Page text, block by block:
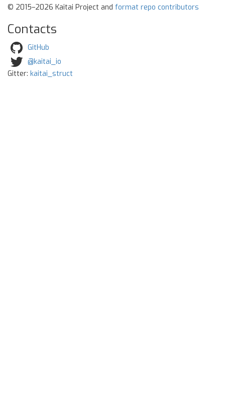
© 2015–2026 Kaitai Project and format repo contributors
Contacts
GitHub
@kaitai_io
Gitter: kaitai_struct